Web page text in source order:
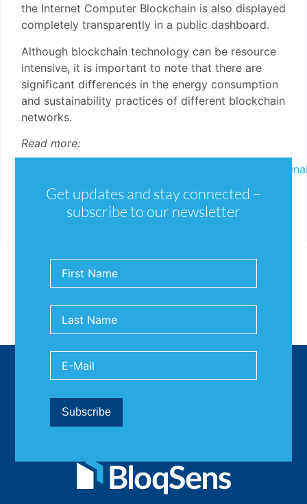
the Internet Computer Blockchain is also displayed
completely transparently in a public dashboard.
Although blockchain technology can be resource
intensive, it is important to note that there are
significant differences in the energy consumption
and sustainability practices of different blockchain
networks.
Read more:
https://internetcomputer.org/capabilities/
https://medium.com/dfinity/internet-
computer-footprint-assessing-ic-energy-
consumption-and-sustainability-
Get updates and stay connected –
subscribe to our newsletter